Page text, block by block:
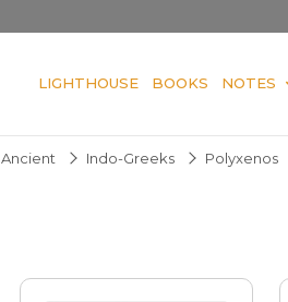
LIGHTHOUSE BOOKS NOTES
Ancient Indo-Greeks Polyxenos